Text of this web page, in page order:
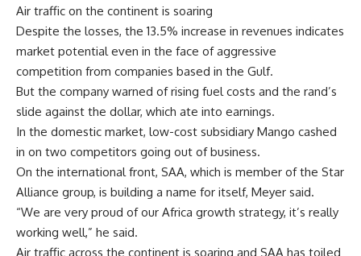
Air traffic on the continent is soaring
Despite the losses, the 13.5% increase in revenues indicates
market potential even in the face of aggressive
competition from companies based in the Gulf.
But the company warned of rising fuel costs and the rand’s
slide against the dollar, which ate into earnings.
In the domestic market, low-cost subsidiary Mango cashed
in on two competitors going out of business.
On the international front, SAA, which is member of the Star
Alliance group, is building a name for itself, Meyer said.
“We are very proud of our Africa growth strategy, it’s really
working well,” he said.
Air traffic across the continent is soaring and SAA has toiled